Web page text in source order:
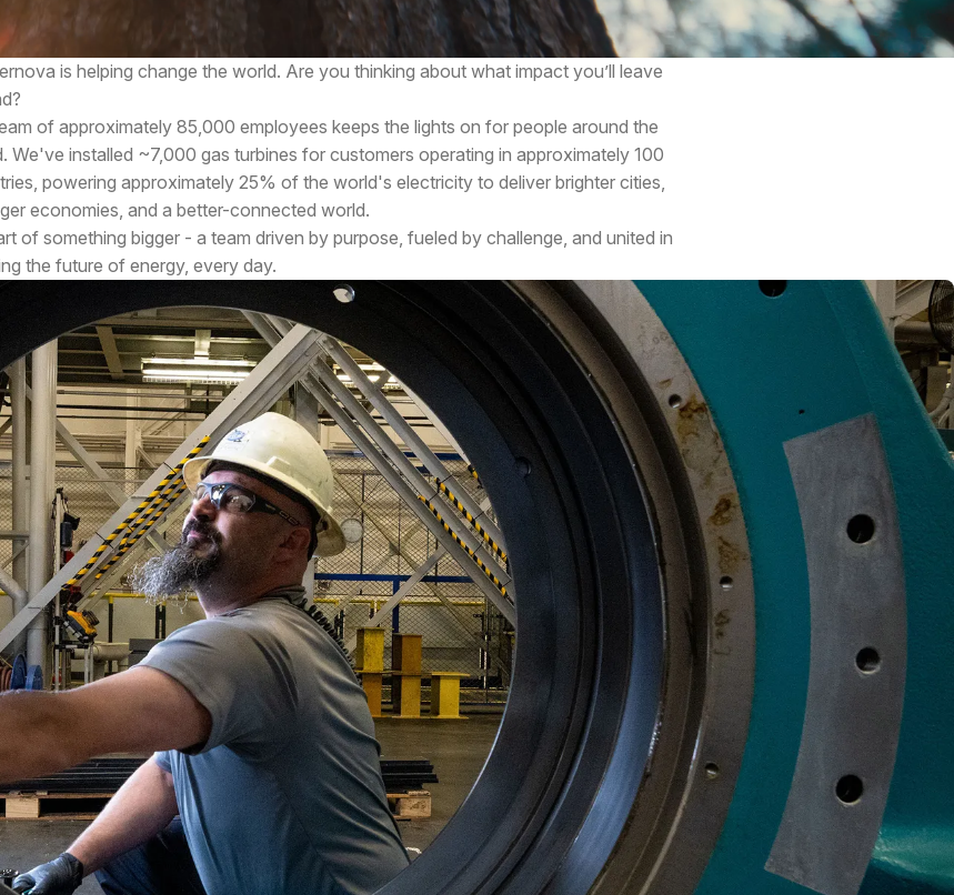
is helping change the world. Are you thinking about what impact you’ll leave
of approximately 85,000 employees keeps the lights on for people around the
We've installed ~7,000 gas turbines for customers operating in approximately 100
powering approximately 25% of the world's electricity to deliver brighter cities,
economies, and a better-connected world.
of something bigger - a team driven by purpose, fueled by challenge, and united in
the future of energy, every day.